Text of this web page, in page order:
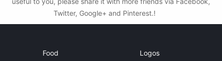
Twitter, Google+ and Pinterest.!
Food Logos